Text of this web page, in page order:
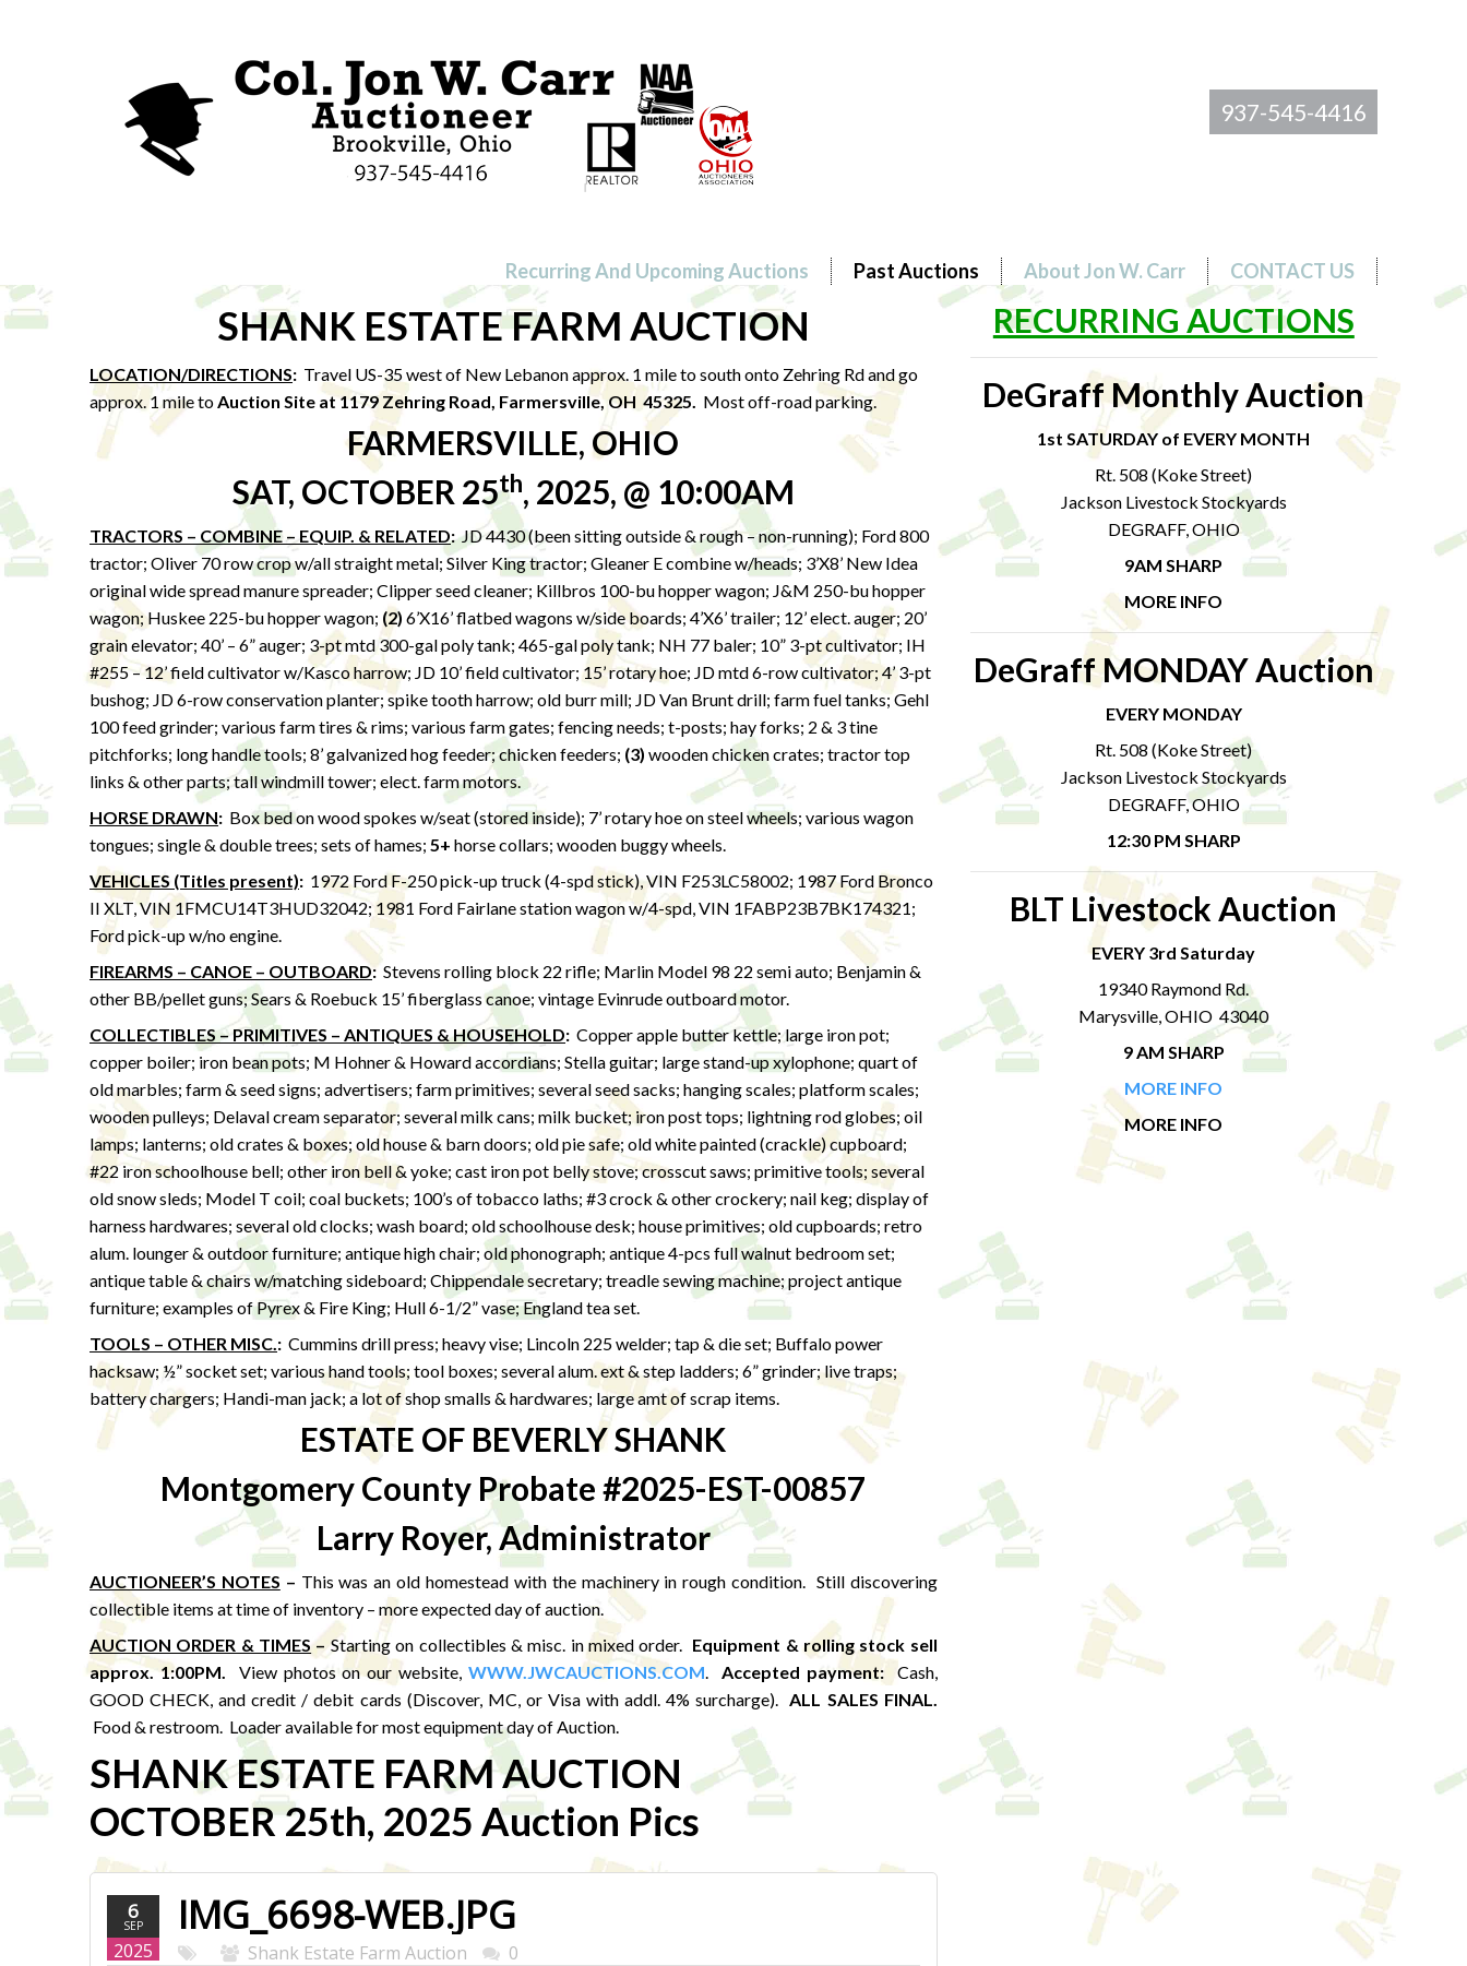
937-545-4416
Recurring And Upcoming Auctions Past Auctions About Jon W. Carr CONTACT US
SHANK ESTATE FARM AUCTION
LOCATION/DIRECTIONS: Travel US-35 west of New Lebanon approx. 1 mile to south onto Zehring Rd and go
approx. 1 mile toAuction Site at 1179 Zehring Road, Farmersville, OH 45325. Most off-road parking.
FARMERSVILLE, OHIO
SAT, OCTOBER 25th, 2025, @ 10:00AM
TRACTORS – COMBINE – EQUIP. & RELATED:JD 4430 (been sitting outside & rough – non-running); Ford 800
tractor; Oliver 70 row crop w/all straight metal; Silver King tractor; Gleaner E combine w/heads; 3’X8’ New Idea
original wide spread manure spreader; Clipper seed cleaner; Killbros 100-bu hopper wagon; J&M 250-bu hopper
wagon; Huskee 225-bu hopper wagon; (2) 6’X16’ flatbed wagons w/side boards; 4’X6’ trailer; 12’ elect. auger; 20’
grain elevator; 40’ – 6” auger; 3-pt mtd 300-gal poly tank; 465-gal poly tank; NH 77 baler; 10” 3-pt cultivator; IH
#255 – 12’ field cultivator w/Kasco harrow; JD 10’ field cultivator; 15’ rotary hoe; JD mtd 6-row cultivator; 4’ 3-pt
bushog; JD 6-row conservation planter; spike tooth harrow; old burr mill; JD Van Brunt drill; farm fuel tanks; Gehl
100 feed grinder; various farm tires & rims; various farm gates; fencing needs; t-posts; hay forks; 2 & 3 tine
pitchforks; long handle tools; 8’ galvanized hog feeder; chicken feeders; (3) wooden chicken crates; tractor top
links & other parts; tall windmill tower; elect. farm motors.
HORSE DRAWN: Box bed on wood spokes w/seat (stored inside); 7’ rotary hoe on steel wheels; various wagon
tongues; single & double trees; sets of hames; 5+ horse collars; wooden buggy wheels.
VEHICLES (Titles present): 1972 Ford F-250 pick-up truck (4-spd stick), VIN F253LC58002; 1987 Ford Bronco
II XLT, VIN 1FMCU14T3HUD32042; 1981 Ford Fairlane station wagon w/4-spd, VIN 1FABP23B7BK174321;
Ford pick-up w/no engine.
FIREARMS – CANOE – OUTBOARD:Stevens rolling block 22 rifle; Marlin Model 98 22 semi auto; Benjamin &
other BB/pellet guns; Sears & Roebuck 15’ fiberglass canoe; vintage Evinrude outboard motor.
COLLECTIBLES – PRIMITIVES – ANTIQUES & HOUSEHOLD: Copper apple butter kettle; large iron pot;
copper boiler; iron bean pots; M Hohner & Howard accordians; Stella guitar; large stand-up xylophone; quart of
old marbles; farm & seed signs; advertisers; farm primitives; several seed sacks; hanging scales; platform scales;
wooden pulleys; Delaval cream separator; several milk cans; milk bucket; iron post tops; lightning rod globes; oil
lamps; lanterns; old crates & boxes; old house & barn doors; old pie safe; old white painted (crackle) cupboard;
#22 iron schoolhouse bell; other iron bell & yoke; cast iron pot belly stove; crosscut saws; primitive tools; several
old snow sleds; Model T coil; coal buckets; 100’s of tobacco laths; #3 crock & other crockery; nail keg; display of
harness hardwares; several old clocks; wash board; old schoolhouse desk; house primitives; old cupboards; retro
alum. lounger & outdoor furniture; antique high chair; old phonograph; antique 4-pcs full walnut bedroom set;
antique table & chairs w/matching sideboard; Chippendale secretary; treadle sewing machine; project antique
furniture; examples of Pyrex & Fire King; Hull 6-1/2” vase; England tea set.
TOOLS – OTHER MISC.: Cummins drill press; heavy vise; Lincoln 225 welder; tap & die set; Buffalo power
hacksaw; ½” socket set; various hand tools; tool boxes; several alum. ext & step ladders; 6” grinder; live traps;
battery chargers; Handi-man jack; a lot of shop smalls & hardwares; large amt of scrap items.
ESTATE OF BEVERLY SHANK
Montgomery County Probate #2025-EST-00857
Larry Royer, Administrator
AUCTIONEER’S NOTES – This was an old homestead with the machinery in rough condition. Still discovering
collectible items at time of inventory – more expected day of auction.
AUCTION ORDER & TIMES–Starting on collectibles & misc. in mixed order. Equipment & rolling stock sell
approx. 1:00PM. View photos on our website,WWW.JWCAUCTIONS.COM. Accepted payment:Cash,
GOOD CHECK, and credit / debit cards (Discover, MC, or Visa with addl. 4% surcharge).ALL SALES FINAL.
Food & restroom. Loader available for most equipment day of Auction.
SHANK ESTATE FARM AUCTION
OCTOBER 25th, 2025 Auction Pics
6
SEP
2025
IMG_6698-WEB.JPG
Shank Estate Farm Auction 0
RECURRING AUCTIONS
DeGraff Monthly Auction
1st SATURDAY of EVERY MONTH
Rt. 508 (Koke Street)
Jackson Livestock Stockyards
DEGRAFF, OHIO
9AM SHARP
MORE INFO
DeGraff MONDAY Auction
EVERY MONDAY
Rt. 508 (Koke Street)
Jackson Livestock Stockyards
DEGRAFF, OHIO
12:30 PM SHARP
BLT Livestock Auction
EVERY 3rd Saturday
19340 Raymond Rd.
Marysville, OHIO 43040
9 AM SHARP
MORE INFO
MORE INFO